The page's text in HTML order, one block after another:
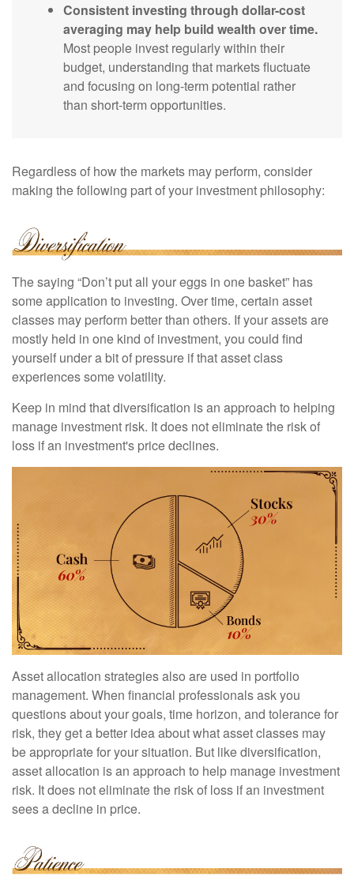
Consistent investing through dollar-cost
averaging may help build wealth over time.
Most people invest regularly within their
budget, understanding that markets fluctuate
and focusing on long-term potential rather
than short-term opportunities.
Regardless of how the markets may perform, consider
making the following part of your investment philosophy:
The saying “Don’t put all your eggs in one basket” has
some application to investing. Over time, certain asset
classes may perform better than others. If your assets are
mostly held in one kind of investment, you could find
yourself under a bit of pressure if that asset class
experiences some volatility.
Keep in mind that diversification is an approach to helping
manage investment risk. It does not eliminate the risk of
loss if an investment's price declines.
Asset allocation strategies also are used in portfolio
management. When financial professionals ask you
questions about your goals, time horizon, and tolerance for
risk, they get a better idea about what asset classes may
be appropriate for your situation. But like diversification,
asset allocation is an approach to help manage investment
risk. It does not eliminate the risk of loss if an investment
sees a decline in price.